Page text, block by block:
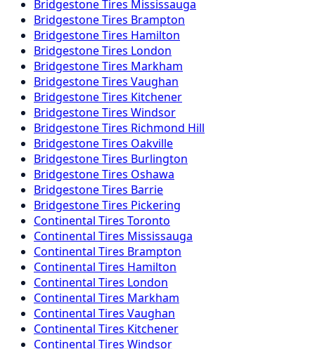
BridgestoneTires Mississauga
BridgestoneTires Brampton
BridgestoneTires Hamilton
BridgestoneTires London
BridgestoneTires Markham
BridgestoneTires Vaughan
BridgestoneTires Kitchener
BridgestoneTires Windsor
BridgestoneTires Richmond Hill
BridgestoneTires Oakville
BridgestoneTires Burlington
BridgestoneTires Oshawa
BridgestoneTires Barrie
BridgestoneTires Pickering
Continental Tires Toronto
Continental Tires Mississauga
Continental Tires Brampton
Continental Tires Hamilton
Continental Tires London
Continental Tires Markham
Continental Tires Vaughan
Continental Tires Kitchener
Continental Tires Windsor